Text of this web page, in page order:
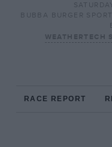
BUBBA BURGER
WEATHERTECH
RACE REPORT